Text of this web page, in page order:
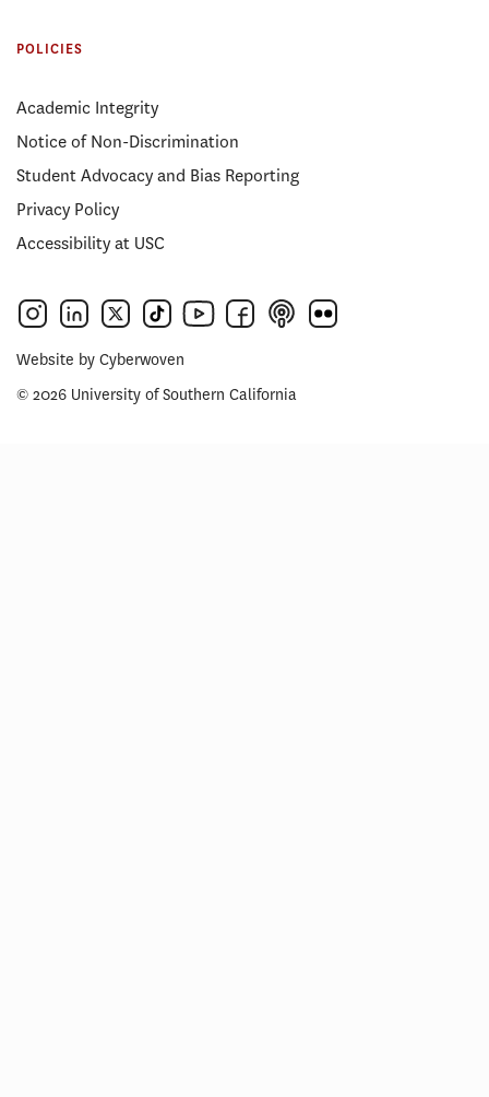
POLICIES
Academic Integrity
Notice of Non-Discrimination
Student Advocacy and Bias Reporting
Privacy Policy
Accessibility at USC
Website by Cyberwoven
© 2026 University of Southern California